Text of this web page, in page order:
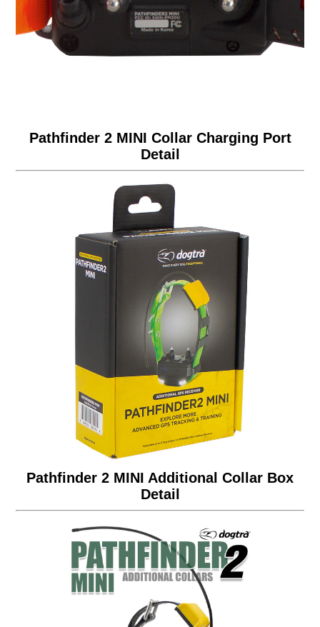
Pathfinder 2 MINI Collar Charging Port
Detail
Pathfinder 2 MINI Additional Collar Box
Detail